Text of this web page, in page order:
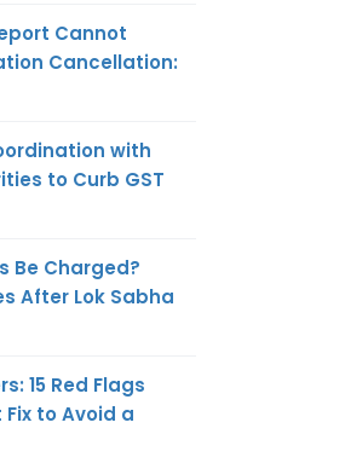
Cannot
Cancellation:
with
to Curb GST
Be Charged?
After Lok Sabha
15 Red Flags
Fix to Avoid a